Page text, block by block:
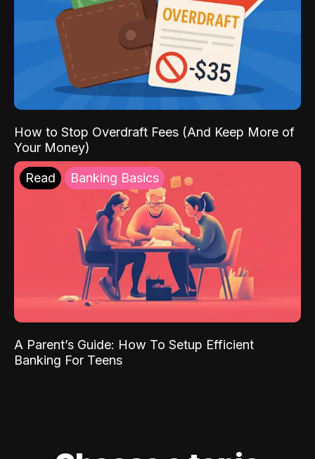
How to Stop Overdraft Fees (And Keep More of
Your Money)
Read Banking Basics
A Parent’s Guide: How To Setup Efficient
Banking For Teens